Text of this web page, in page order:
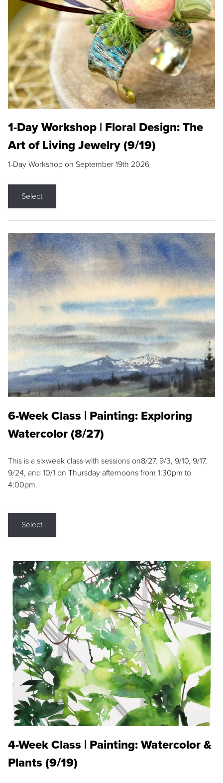
1-Day Workshop | Floral Design: The
Art of Living Jewelry (9/19)
1-Day Workshop on September 19th 2026
Select
6-Week Class | Painting: Exploring
Watercolor (8/27)
This is a sixweek class with sessions on8/27, 9/3, 9/10, 9/17,
9/24, and 10/1 on Thursday afternoons from 1:30pm to
4:00pm.
Select
4-Week Class | Painting: Watercolor &
Plants (9/19)